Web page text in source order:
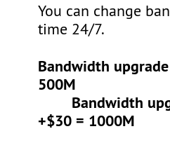
You can change
time 24/7.
Bandwidth
500M
Bandwidth
+$30 = 1000M